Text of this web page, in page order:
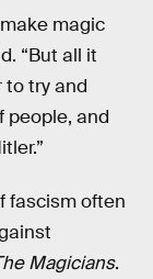
magic
“But all it
to try and
people, and
fascism often
Magicians.